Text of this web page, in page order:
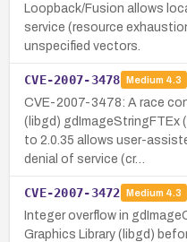
Loopback/Fusion allows
service (resource
unspecified vectors.
CVE-2007-3478 Medium 4.3
CVE-2007-3478: A race
(libgd) gdImageStringFTEx
to 2.0.35 allows user-
denial of service (cr…
CVE-2007-3472 Medium 4.3
Integer overflow in
Graphics Library (libgd)